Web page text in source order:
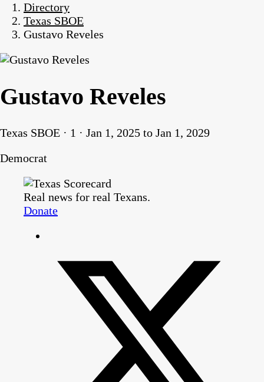
Directory
Texas SBOE
Gustavo Reveles
Gustavo Reveles
Texas SBOE · 1 · Jan 1, 2025 to Jan 1, 2029
Democrat
Real news for real Texans.
Donate